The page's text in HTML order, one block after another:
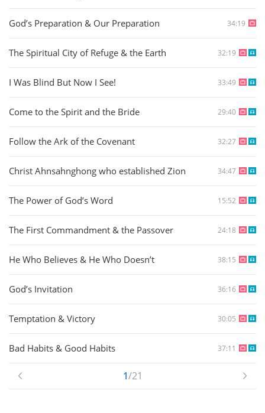
God’s Preparation & Our Preparation 34:19
The Spiritual City of Refuge & the Earth 32:19
I Was Blind But Now I See! 33:49
Come to the Spirit and the Bride 29:40
Follow the Ark of the Covenant 32:27
Christ Ahnsahnghong who established Zion 34:47
The Power of God’s Word 15:52
The First Commandment & the Passover 24:18
He Who Believes & He Who Doesn’t 38:15
God’s Invitation 36:16
Temptation & Victory 30:05
Bad Habits & Good Habits 37:11
1/21